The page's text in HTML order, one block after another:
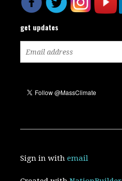
get updates
Sign in withemail